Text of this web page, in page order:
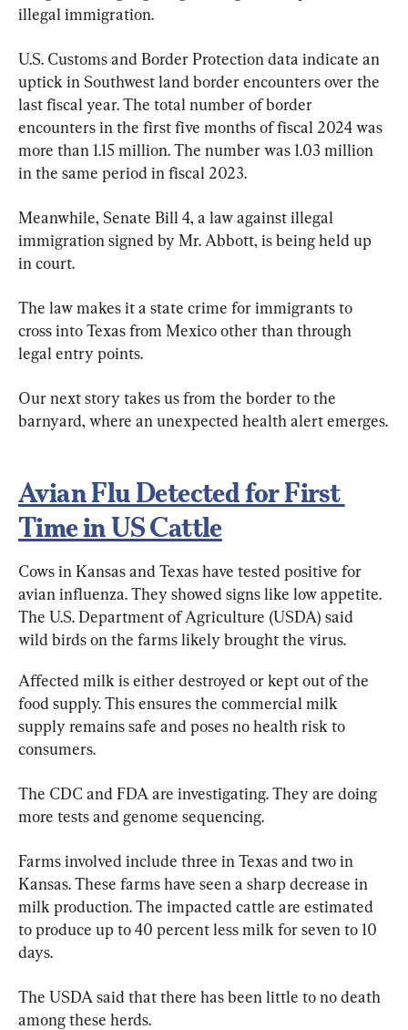
illegal immigration.
U.S. Customs and Border Protection data indicate an
uptick in Southwest land border encounters over the
last fiscal year. The total number of border
encounters in the first five months of fiscal 2024 was
more than 1.15 million. The number was 1.03 million
in the same period in fiscal 2023.
Meanwhile, Senate Bill 4, a law against illegal
immigration signed by Mr. Abbott, is being held up
in court.
The law makes it a state crime for immigrants to
cross into Texas from Mexico other than through
legal entry points.
Our next story takes us from the border to the
barnyard, where an unexpected health alert emerges.
Avian Flu Detected for First
Time in US Cattle
Cows in Kansas and Texas have tested positive for
avian influenza. They showed signs like low appetite.
The U.S. Department of Agriculture (USDA) said
wild birds on the farms likely brought the virus.
Affected milk is either destroyed or kept out of the
food supply. This ensures the commercial milk
supply remains safe and poses no health risk to
consumers.
The CDC and FDA are investigating. They are doing
more tests and genome sequencing.
Farms involved include three in Texas and two in
Kansas. These farms have seen a sharp decrease in
milk production. The impacted cattle are estimated
to produce up to 40 percent less milk for seven to 10
days.
The USDA said that there has been little to no death
among these herds.